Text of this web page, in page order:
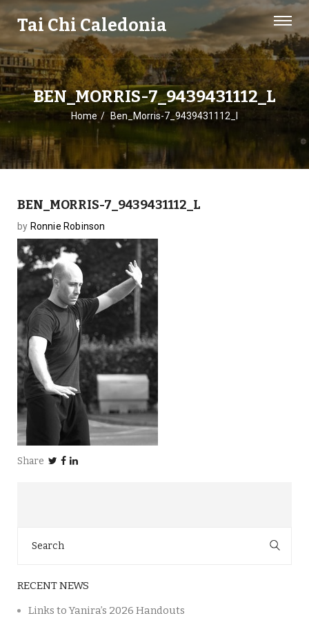
Tai Chi Caledonia
BEN_MORRIS-7_9439431112_L
Home Ben_Morris-7_9439431112_l
BEN_MORRIS-7_9439431112_L
by Ronnie Robinson
Share
for:
RECENT NEWS
Links to Yanira’s 2026 Handouts